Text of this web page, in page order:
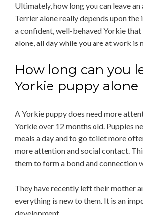
Ultimately, how long you can leave
Terrier alone really depends upon the
a confident, well-behaved Yorkie that
alone, all day while you are at work is
How long can you
Yorkie puppy alone
A Yorkie puppy does need more
Yorkie over 12 months old. Puppies
meals a day and to go toilet more
more attention and social contact.
them to form a bond and connection
They have recently left their mother
everything is new to them. It is an
development.